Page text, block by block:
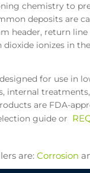
chemistry to
deposits are
header, return
ionizes in
for use in
are FDA-
guide or
are: Corrosion